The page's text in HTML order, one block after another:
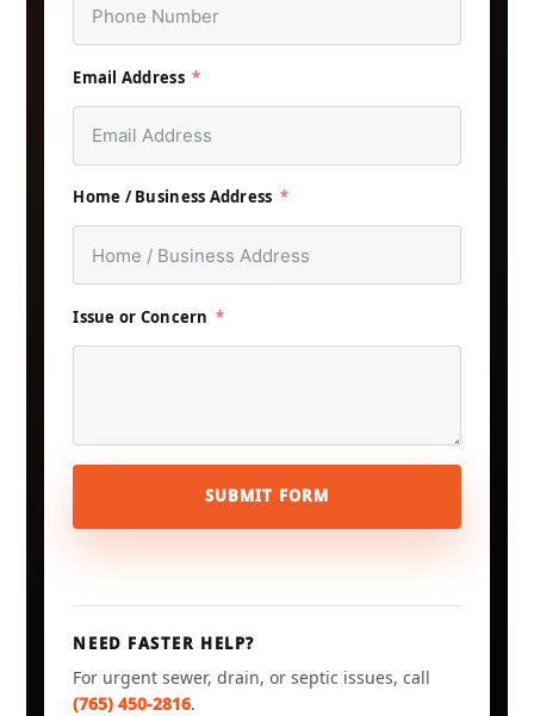
Email Address
Home / Business Address
Issue or Concern
SUBMIT FORM
NEED FASTER HELP?
For urgent sewer, drain, or septic issues, call
(765) 450-2816.